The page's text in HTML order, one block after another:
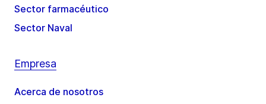
Sector farmacéutico
Sector Naval
Empresa
Acerca de nosotros